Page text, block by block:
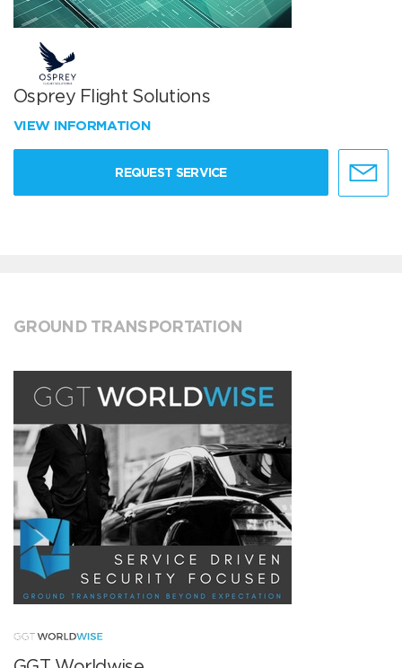
Osprey Flight Solutions
VIEW INFORMATION
REQUEST SERVICE
GROUND TRANSPORTATION